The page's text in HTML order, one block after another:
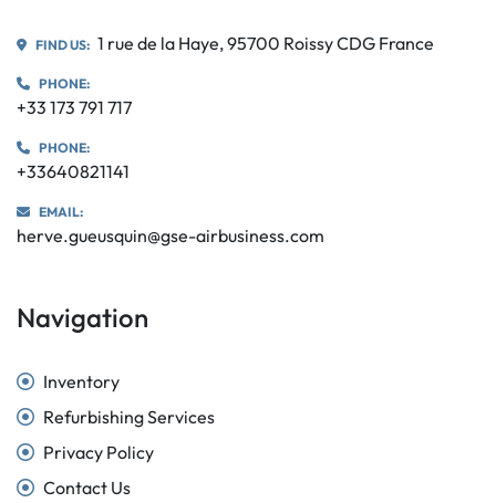
FIND US: 1 rue de la Haye, 95700 Roissy CDG France
PHONE:
+33 173 791 717
PHONE:
+33640821141
EMAIL:
herve.gueusquin@gse-airbusiness.com
Navigation
Inventory
Refurbishing Services
Privacy Policy
Contact Us